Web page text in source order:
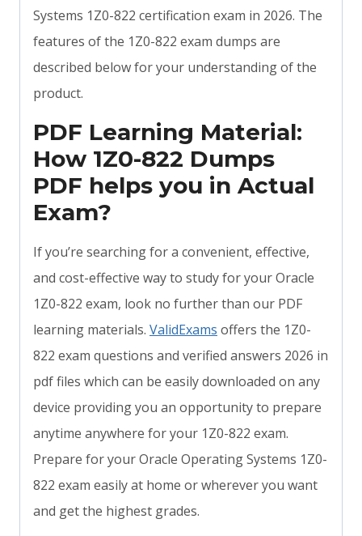
Systems 1Z0-822 certification exam in 2026. The
features of the 1Z0-822 exam dumps are
described below for your understanding of the
product.
PDF Learning Material:
How 1Z0-822 Dumps
PDF helps you in Actual
Exam?
If you’re searching for a convenient, effective,
and cost-effective way to study for your Oracle
1Z0-822 exam, look no further than our PDF
learning materials. ValidExams offers the 1Z0-
822 exam questions and verified answers 2026 in
pdf files which can be easily downloaded on any
device providing you an opportunity to prepare
anytime anywhere for your 1Z0-822 exam.
Prepare for your Oracle Operating Systems 1Z0-
822 exam easily at home or wherever you want
and get the highest grades.